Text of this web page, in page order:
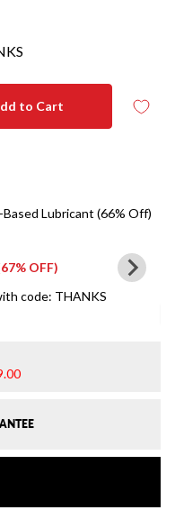
to Cart
Lubricant (66% Off)
OFF)
code: THANKS